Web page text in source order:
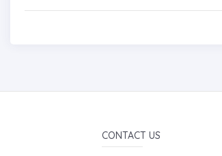
CONTACT US